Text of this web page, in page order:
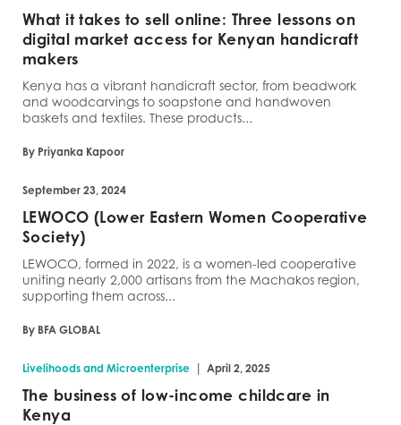
What it takes to sell online: Three lessons on
digital market access for Kenyan handicraft
makers
Kenya has a vibrant handicraft sector, from beadwork
and woodcarvings to soapstone and handwoven
baskets and textiles. These products...
By Priyanka Kapoor
September 23, 2024
LEWOCO (Lower Eastern Women Cooperative
Society)
LEWOCO, formed in 2022, is a women-led cooperative
uniting nearly 2,000 artisans from the Machakos region,
supporting them across...
By BFA GLOBAL
Livelihoods and Microenterprise | April 2, 2025
The business of low-income childcare in
Kenya